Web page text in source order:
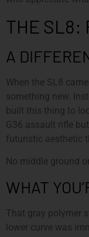
THE SL8:
A
When the SL8
something new.
built this thing to
G36 assault rifle
futuristic aesthetic
No middle ground
WHAT
That gray polymer
lower curve was